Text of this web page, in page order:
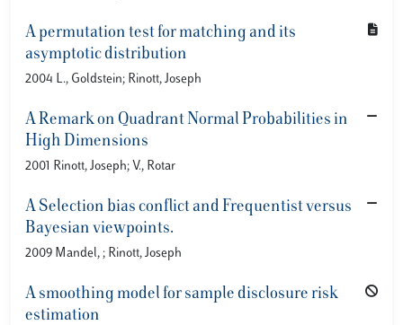
A permutation test for matching and its
asymptotic distribution
2004 L., Goldstein; Rinott, Joseph
A Remark on Quadrant Normal Probabilities in
High Dimensions
2001 Rinott, Joseph; V., Rotar
A Selection bias conflict and Frequentist versus
Bayesian viewpoints.
2009 Mandel, ; Rinott, Joseph
A smoothing model for sample disclosure risk
estimation